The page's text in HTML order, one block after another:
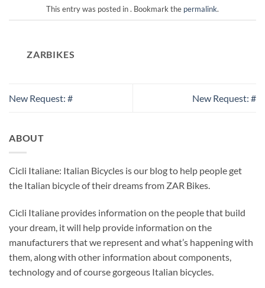
This entry was posted in . Bookmark the permalink.
ZARBIKES
New Request: # New Request: #
ABOUT
Cicli Italiane: Italian Bicycles is our blog to help people get
the Italian bicycle of their dreams from ZAR Bikes.
Cicli Italiane provides information on the people that build
your dream, it will help provide information on the
manufacturers that we represent and what’s happening with
them, along with other information about components,
technology and of course gorgeous Italian bicycles.